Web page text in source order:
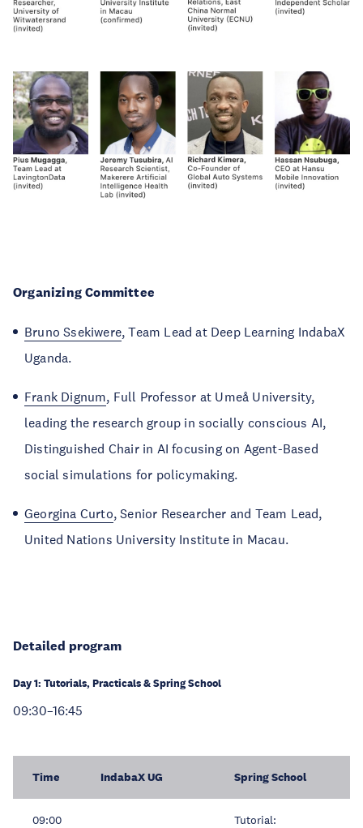
Organizing Committee
Bruno Ssekiwere, Team Lead at Deep Learning IndabaX
Uganda.
Frank Dignum, Full Professor at Umeå University,
leading the research group in socially conscious AI,
Distinguished Chair in AI focusing on Agent-Based
social simulations for policymaking.
Georgina Curto, Senior Researcher and Team Lead,
United Nations University Institute in Macau.
Detailed program
Day 1: Tutorials, Practicals & Spring School
09:30–16:45
Time IndabaX UG Spring School
09:00
Tutorial: